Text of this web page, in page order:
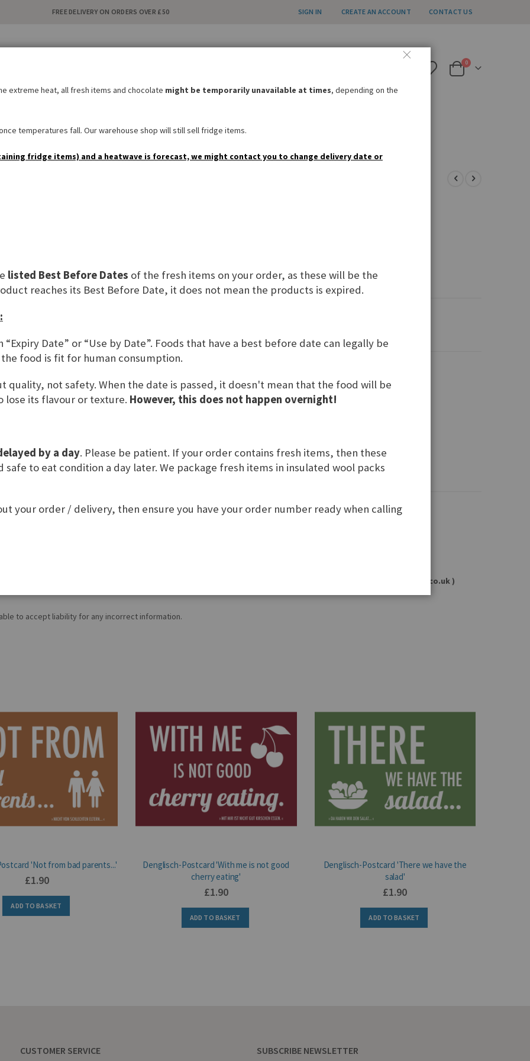
FREE DELIVERY ON ORDERS OVER £50 SIGN IN CREATE AN ACCOUNT CONTACT US
Cart
0items
BAKERY SWEETS & SNACKS DRINKS NON FOOD
SKU CARD17
is correct, food products are constantly being reformulated, so ingredients and allergens may change.
please contact our
Customer Services (Tel.: 020 8985 8000, Mon-Fri 11:00 – 16:00 or email: info@germandeli.co.uk )
to accept liability for any incorrect information.
'Not from bad parents...'
£1.90
ADD TO BASKET
Denglisch-Postcard 'With me is not good
cherry eating'
£1.90
ADD TO BASKET
Denglisch-Postcard 'There we have the
salad'
£1.90
ADD TO BASKET
CUSTOMER SERVICE SUBSCRIBE NEWSLETTER
extreme heat, all fresh items and chocolate might be temporarily unavailable at times, depending on the
temperatures fall. Our warehouse shop will still sell fridge items.
fridge items) and a heatwave is forecast, we might contact you to change delivery date or
listed Best Before Dates of the fresh items on your order, as these will be the
reaches its Best Before Date, it does not mean the products is expired.
“Expiry Date” or “Use by Date”. Foods that have a best before date can legally be
food is fit for human consumption.
quality, not safety. When the date is passed, it doesn't mean that the food will be
its flavour or texture. However, this does not happen overnight!
by a day. Please be patient. If your order contains fresh items, then these
safe to eat condition a day later. We package fresh items in insulated wool packs
your order / delivery, then ensure you have your order number ready when calling